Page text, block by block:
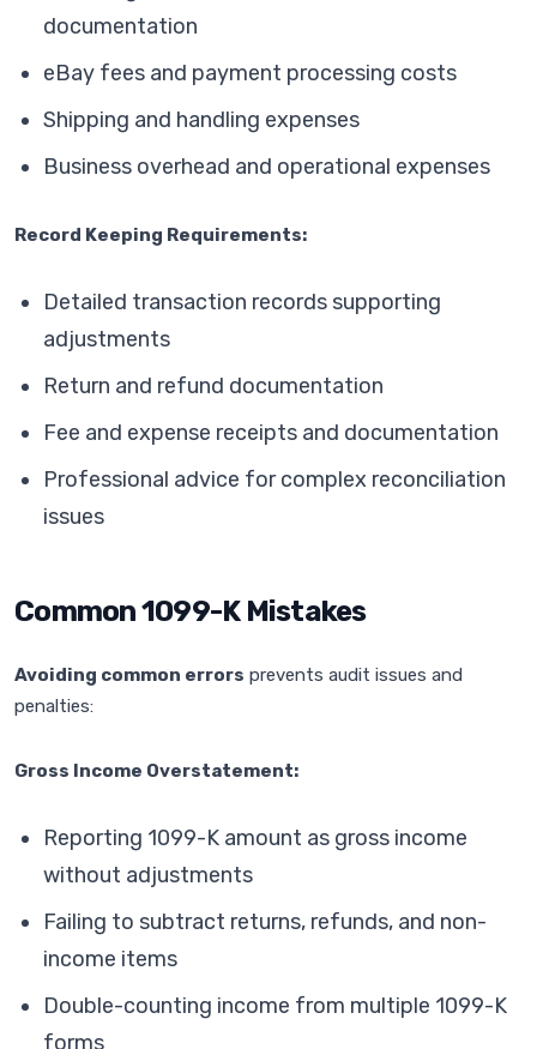
documentation
eBay fees and payment processing costs
Shipping and handling expenses
Business overhead and operational expenses
Record Keeping Requirements:
Detailed transaction records supporting
adjustments
Return and refund documentation
Fee and expense receipts and documentation
Professional advice for complex reconciliation
issues
Common 1099-K Mistakes
Avoiding common errors prevents audit issues and
penalties:
Gross Income Overstatement:
Reporting 1099-K amount as gross income
without adjustments
Failing to subtract returns, refunds, and non-
income items
Double-counting income from multiple 1099-K
forms